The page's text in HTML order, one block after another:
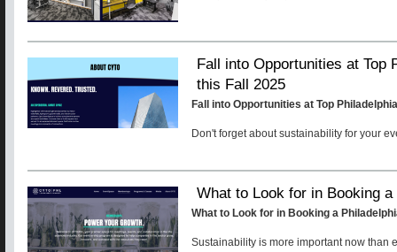
Fall into Opportunities at Top
this Fall 2025
Fall into Opportunities at Top
Don't forget about sustainability for your
What to Look for in Booking
What to Look for in Booking a
Sustainability is more important now than